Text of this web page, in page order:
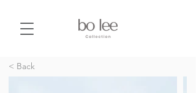
< Back